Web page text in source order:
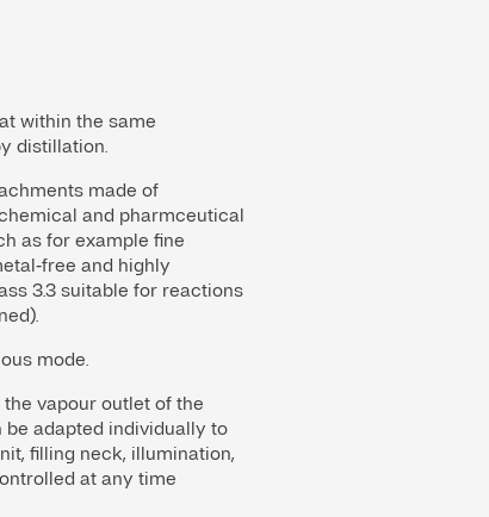
within the same
distillation.
made of
and pharmceutical
as for example fine
and highly
3.3 suitable for reactions
mode.
vapour outlet of the
adapted individually to
filling neck, illumination,
at any time